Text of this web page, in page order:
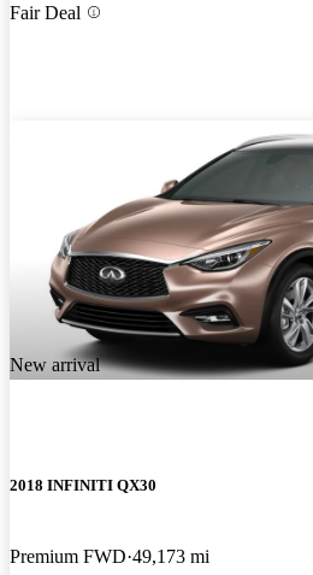
Fair Deal
New arrival
2018 INFINITI QX30
Premium FWD 49,173 mi